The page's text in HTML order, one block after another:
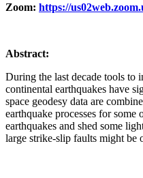
Zoom: https://
Abstract:
During the last decade tools to
continental earthquakes have
space geodesy data are
earthquake processes for some
earthquakes and shed some
large strike-slip faults might be